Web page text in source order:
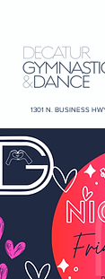
1301 N. BUSINESS